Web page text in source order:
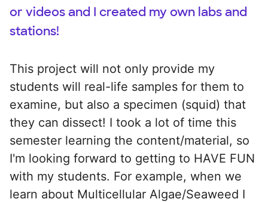
or videos and I created my own labs and
stations!
This project will not only provide my
students will real-life samples for them to
examine, but also a specimen (squid) that
they can dissect! I took a lot of time this
semester learning the content/material, so
I'm looking forward to getting to HAVE FUN
with my students. For example, when we
learn about Multicellular Algae/Seaweed I